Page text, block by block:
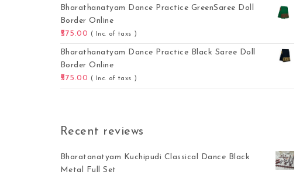
Bharathanatyam Dance Practice GreenSaree Doll
Border Online
575.00
( Inc. of taxs )
Bharathanatyam Dance Practice Black Saree Doll
Border Online
575.00
( Inc. of taxs )
Recent reviews
Bharatanatyam Kuchipudi Classical Dance Black
Metal Full Set